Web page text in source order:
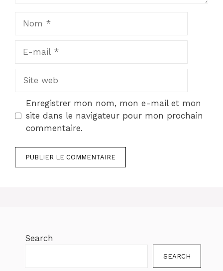
mail
web
Enregistrer mon nom, mon e-mail et mon
site dans le navigateur pour mon prochain
commentaire.
Search
SEARCH